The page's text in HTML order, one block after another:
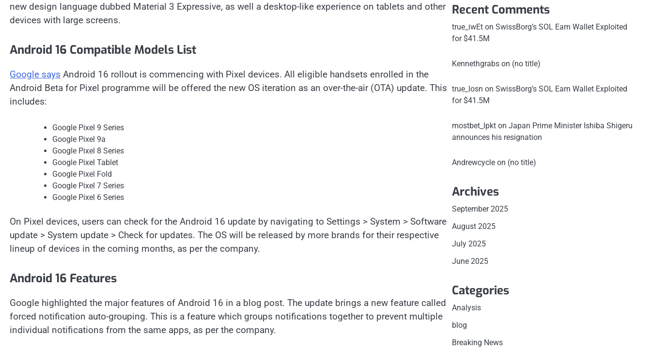
new design language dubbed Material 3 Expressive, as well a desktop-like experience on tablets and other
devices with large screens.
Android 16 Compatible Models List
Google says Android 16 rollout is commencing with Pixel devices. All eligible handsets enrolled in the
Android Beta for Pixel programme will be offered the new OS iteration as an over-the-air (OTA) update. This
includes:
Google Pixel 9 Series
Google Pixel 9a
Google Pixel 8 Series
Google Pixel Tablet
Google Pixel Fold
Google Pixel 7 Series
Google Pixel 6 Series
On Pixel devices, users can check for the Android 16 update by navigating to Settings > System > Software
update > System update > Check for updates. The OS will be released by more brands for their respective
lineup of devices in the coming months, as per the company.
Android 16 Features
Google highlighted the major features of Android 16 in a blog post. The update brings a new feature called
forced notification auto-grouping. This is a feature which groups notifications together to prevent multiple
individual notifications from the same apps, as per the company.
Recent Comments
true_iwEton SwissBorg’s SOL Earn Wallet Exploited
for $41.5M
Kennethgrabson (no title)
true_losn on SwissBorg’s SOL Earn Wallet Exploited
for $41.5M
mostbet_lpkton Japan Prime Minister Ishiba Shigeru
announces his resignation
Andrewcycleon (no title)
Archives
September 2025
August 2025
July 2025
June 2025
Categories
Analysis
blog
Breaking News